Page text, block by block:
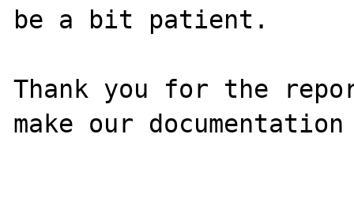
be a bit patient.
Thank you for the
make our